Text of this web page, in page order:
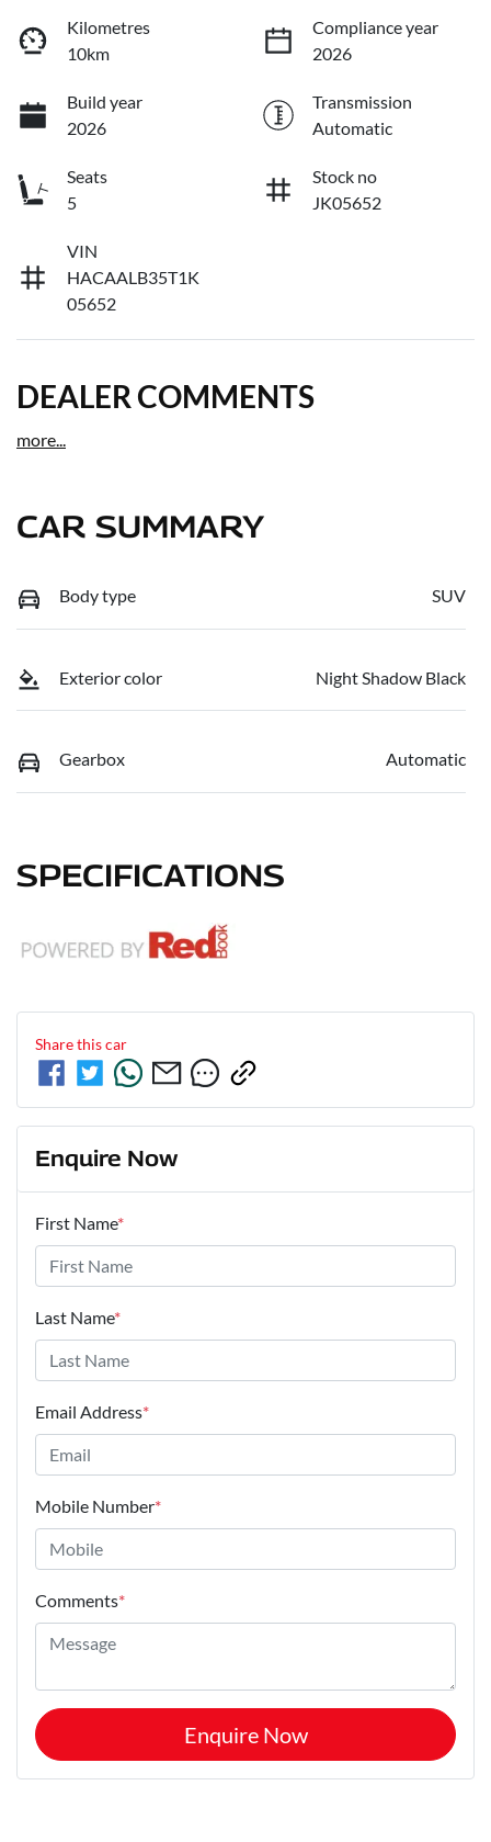
Kilometres
10km
Compliance year
2026
Build year
2026
Transmission
Automatic
Seats
5
Stock no
JK05652
VIN
HACAALB35T1K
05652
DEALER COMMENTS
more...
CAR SUMMARY
Body type SUV
Exterior color Night Shadow Black
Gearbox Automatic
SPECIFICATIONS
Share thiscar
Enquire Now
First Name*
Last Name*
Email Address*
Mobile Number*
Comments*
Enquire Now